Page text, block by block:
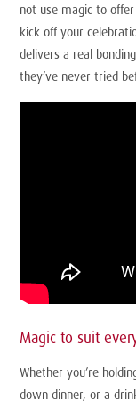
not use magic to
kick off your
delivers a real
they’ve never tried
Magic to suit
Whether you’re
down dinner, or a